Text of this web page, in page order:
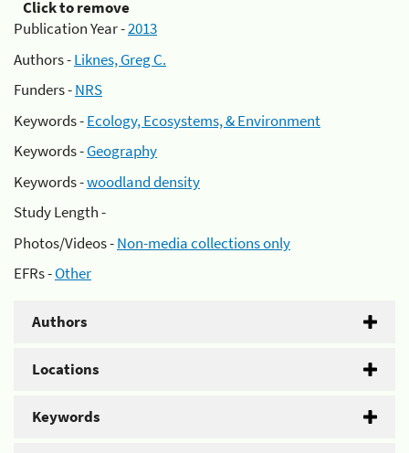
Click to remove
Publication Year -2013
Authors -Liknes, Greg C.
Funders -NRS
Keywords -Ecology, Ecosystems, & Environment
Keywords -Geography
Keywords -woodland density
Study Length -
Photos/Videos -Non-media collections only
EFRs -Other
Authors
Locations
Keywords